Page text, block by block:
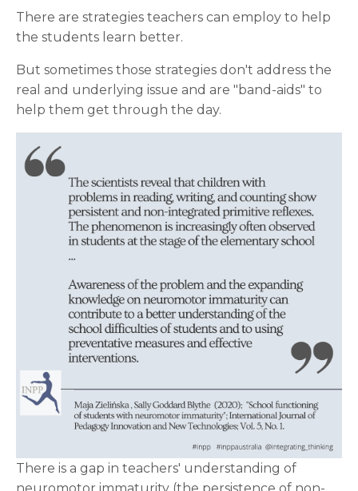
There are strategies teachers can employ to help
the students learn better.
But sometimes those strategies don't address the
real and underlying issue and are "band-aids" to
help them get through the day.
There is a gap in teachers' understanding of
neuromotor immaturity (the persistence of non-